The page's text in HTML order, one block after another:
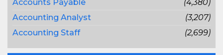
Accounts Payable
(4,380)
Accounting Analyst
(3,207)
Accounting Staff
(2,699)